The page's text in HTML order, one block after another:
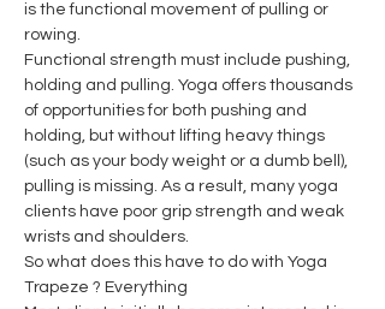
is the functional movement of pulling or
rowing.
Functional strength must include pushing,
holding and pulling. Yoga offers thousands
of opportunities for both pushing and
holding, but without lifting heavy things
(such as your body weight or a dumb bell),
pulling is missing. As a result, many yoga
clients have poor grip strength and weak
wrists and shoulders.
So what does this have to do with Yoga
Trapeze ? Everything